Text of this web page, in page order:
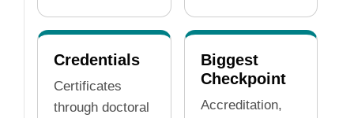
Credentials
Certificates
through doctoral
Biggest
Checkpoint
Accreditation,